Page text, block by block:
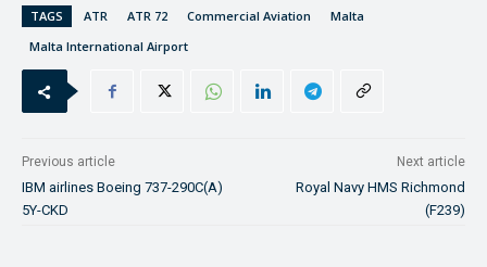
TAGS ATR ATR 72 Commercial Aviation
Malta
Malta International Airport
Previous article
IBM airlines Boeing 737-290C(A)
5Y-CKD
Next article
Royal Navy HMS Richmond
(F239)